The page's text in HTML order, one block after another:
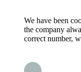
We have been
the company
correct number,